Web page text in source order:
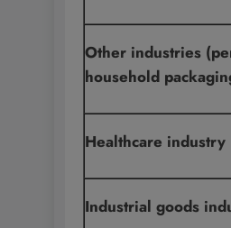
Other industries
household
Healthcare industry
Industrial goods